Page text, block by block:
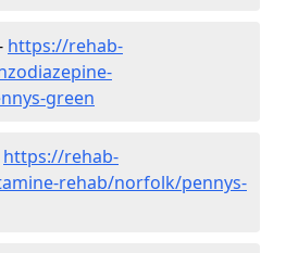
https://rehab-
green
https://rehab-
rehab/norfolk/pennys-